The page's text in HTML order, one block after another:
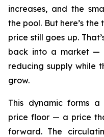
increases, and the
the pool. But here’s the
price still goes up.
back into a market —
reducing supply while
grow.
This dynamic forms
price floor — a price
forward. The